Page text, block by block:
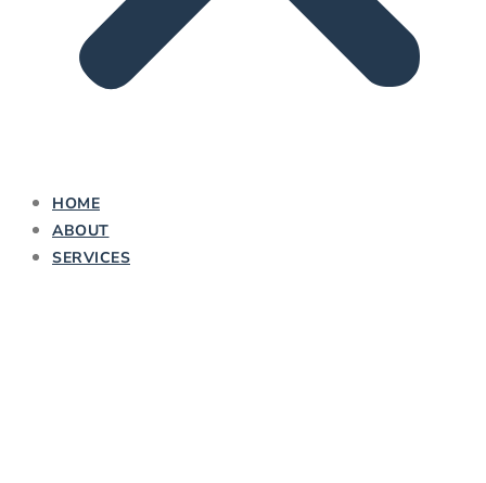
HOME
ABOUT
SERVICES